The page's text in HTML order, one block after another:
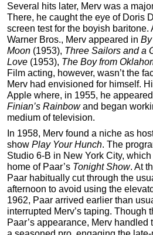
Several hits later, Merv was a
There, he caught the eye of Doris
screen test for the boyish baritone.
Warner Bros., Merv appeared in
Moon (1953), Three Sailors and a
Love (1953), The Boy from
Film acting, however, wasn’t the
Merv had envisioned for himself.
Apple where, in 1955, he
Finian’s Rainbowand began
medium of television.
In 1958, Merv found a niche as
show Play Your Hunch. The
Studio 6-B in New York City,
home of Paar’s Tonight Show. At
Paar habitually cut through the
afternoon to avoid using the
1962, Paar arrived earlier than
interrupted Merv’s taping. Though
Paar’s appearance, Merv